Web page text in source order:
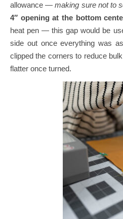
allowance —making sure not to
4″ opening at the bottom
heat pen — this gap would be
side out once everything was
clipped the corners to reduce
flatter once turned.